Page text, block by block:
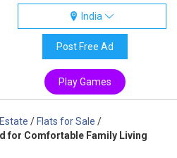
India
Post Free Ad
Play Games
/ Flats for Sale /
for Comfortable Family Living